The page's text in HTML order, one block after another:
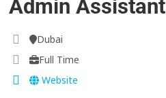
Admin Assistant
Dubai
Full Time
Website